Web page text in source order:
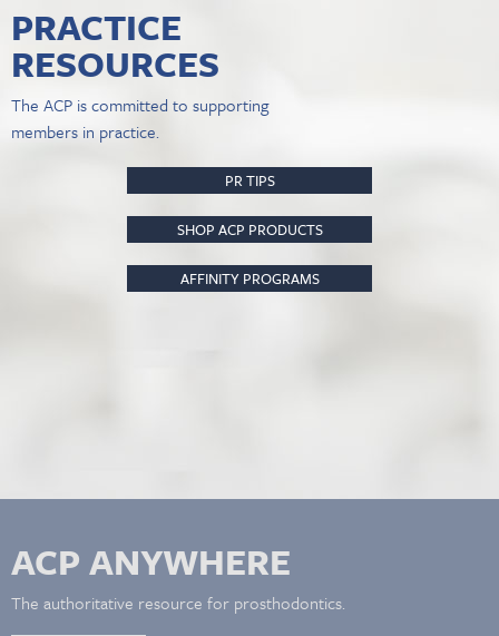
PRACTICE
RESOURCES
The ACP is committed to supporting
members in practice.
PR TIPS
SHOP ACP PRODUCTS
AFFINITY PROGRAMS
ACP ANYWHERE
The authoritative resource for prosthodontics.